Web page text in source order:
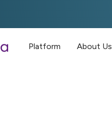
Platform About Us